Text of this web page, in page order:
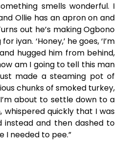
smells wonderful. I
Ollie has an apron on and
out he’s making Ogbono
iyan. ‘Honey,’ he goes, ‘I’m
hugged him from behind,
am I going to tell this man
made a steaming pot of
chunks of smoked turkey,
about to settle down to a
whispered quickly that I was
instead and then dashed to
I needed to pee.”